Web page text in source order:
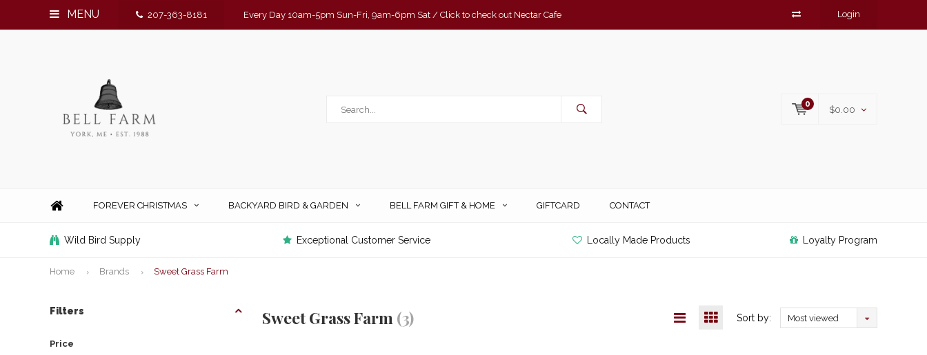
MENU 207-363-8181 Every Day 10am-5pm Sun-Fri, 9am-6pm Sat / Click to check out Nectar Cafe Login
0
$0.00
FOREVER CHRISTMAS BACKYARD BIRD & GARDEN BELL FARM GIFT & HOME GIFTCARD CONTACT
Wild Bird Supply Exceptional Customer Service Locally Made Products Loyalty Program
Home Brands Sweet Grass Farm
Filters
Price
Sweet Grass Farm (3) Sort by: Most viewed